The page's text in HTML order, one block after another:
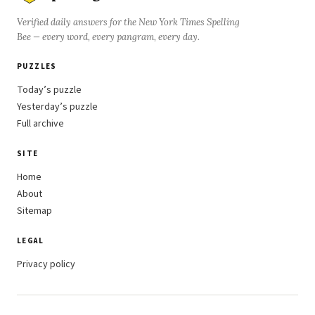
Verified daily answers for the New York Times Spelling
Bee — every word, every pangram, every day.
PUZZLES
Today’s puzzle
Yesterday’s puzzle
Full archive
SITE
Home
About
Sitemap
LEGAL
Privacy policy